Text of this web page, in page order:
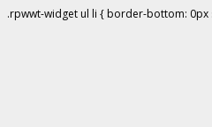
.rpwwt-widget ul li { border-bottom: